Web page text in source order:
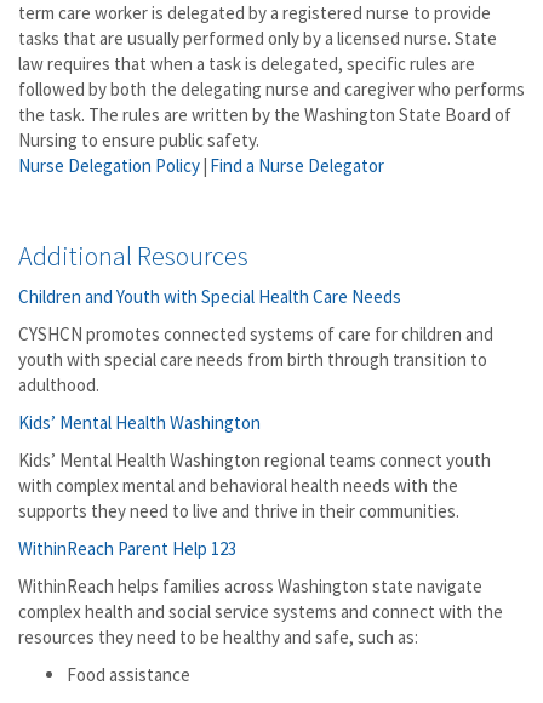
term care worker is delegated by a registered nurse to provide
tasks that are usually performed only by a licensed nurse. State
law requires that when a task is delegated, specific rules are
followed by both the delegating nurse and caregiver who performs
the task. The rules are written by the Washington State Board of
Nursing to ensure public safety.
Nurse Delegation Policy| Find a Nurse Delegator
Additional Resources
Children and Youth with Special Health Care Needs
CYSHCN promotes connected systems of care for children and
youth with special care needs from birth through transition to
adulthood.
Kids’ Mental Health Washington
Kids’ Mental Health Washington regional teams connect youth
with complex mental and behavioral health needs with the
supports they need to live and thrive in their communities.
WithinReach Parent Help 123
WithinReach helps families across Washington state navigate
complex health and social service systems and connect with the
resources they need to be healthy and safe, such as:
Food assistance